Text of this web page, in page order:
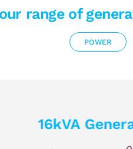
range of
POWER
16kVA